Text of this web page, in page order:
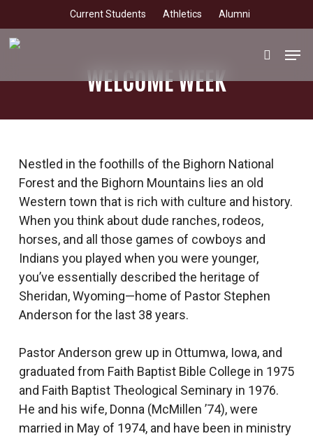
to
main
Current Students Athletics Alumni
search
WELCOME WEEK
Nestled in the foothills of the Bighorn National
Forest and the Bighorn Mountains lies an old
Western town that is rich with culture and history.
When you think about dude ranches, rodeos,
horses, and all those games of cowboys and
Indians you played when you were younger,
you’ve essentially described the heritage of
Sheridan, Wyoming—home of Pastor Stephen
Anderson for the last 38 years.
Pastor Anderson grew up in Ottumwa, Iowa, and
graduated from Faith Baptist Bible College in 1975
and Faith Baptist Theological Seminary in 1976.
He and his wife, Donna (McMillen ’74), were
married in May of 1974, and have been in ministry